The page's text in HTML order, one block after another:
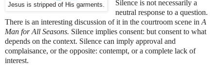
Jesus is stripped of His garments.
Silence is not necessarily a
neutral response to a question.
There is an interesting discussion of it in the courtroom scene in A
Man for All Seasons. Silence implies consent: but consent to what
depends on the context. Silence can imply approval and
complaisance, or the opposite: contempt, or a complete lack of
interest.